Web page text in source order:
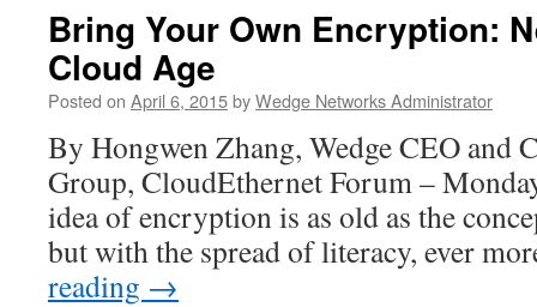
Bring Your Own Encryption:
Cloud Age
Posted on April 6, 2015byWedge Networks Administrator
By Hongwen Zhang, Wedge CEO and
Group, CloudEthernet Forum –
idea of encryption is as old as the
but with the spread of literacy, ever
reading →